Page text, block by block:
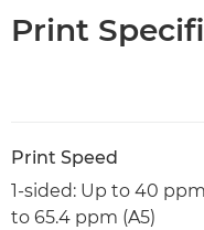
Print
Print Speed
1-sided: Up to 40
to 65.4 ppm (A5)